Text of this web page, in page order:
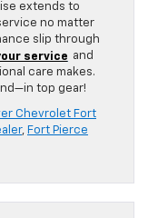
extends to
no matter
slip through
service and
care makes.
top gear!
Chevrolet Fort
, Fort Pierce